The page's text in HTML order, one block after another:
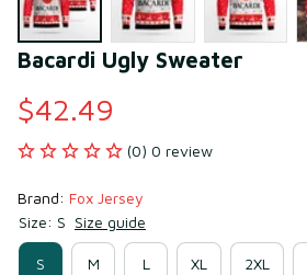
Bacardi Ugly Sweater
$42.49
(0) 0 review
Brand: Fox Jersey
Size: S Size guide
S M L XL 2XL